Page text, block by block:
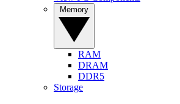
RAM
DRAM
DDR5
Storage